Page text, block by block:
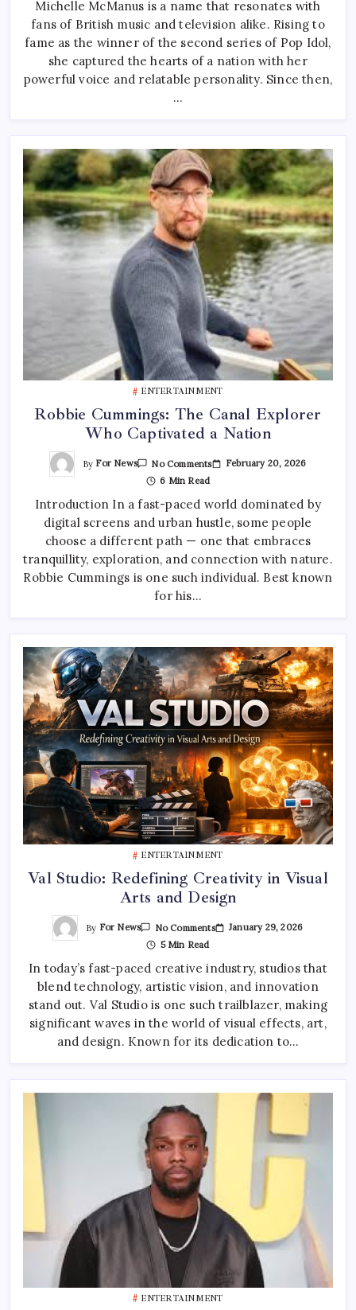
From
Idol
To
Media
Icon
–
The
Michelle McManus is a name that resonates with
fans of British music and television alike. Rising to
fame as the winner of the second series of Pop Idol,
she captured the hearts of a nation with her
powerful voice and relatable personality. Since then,
…
ENTERTAINMENT
Robbie Cummings: The Canal Explorer
Who Captivated a Nation
By For News No CommentsOn
Canal
Who
Captivated
A
Nation
February 20, 2026
6 Min Read
Introduction In a fast-paced world dominated by
digital screens and urban hustle, some people
choose a different path — one that embraces
tranquillity, exploration, and connection with nature.
Robbie Cummings is one such individual. Best known
for his…
ENTERTAINMENT
Val Studio: Redefining Creativity in Visual
Arts and Design
By For News No CommentsOn
Creativity
Visual
Arts
And
Design
January 29, 2026
5 Min Read
In today’s fast-paced creative industry, studios that
blend technology, artistic vision, and innovation
stand out. Val Studio is one such trailblazer, making
significant waves in the world of visual effects, art,
and design. Known for its dedication to…
ENTERTAINMENT